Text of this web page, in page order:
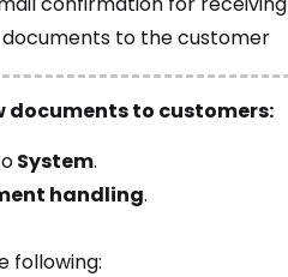
documents to the customer
documents to customers:
System.
handling.
following: